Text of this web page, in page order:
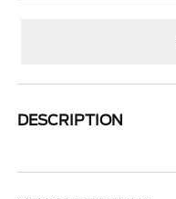
DESCRIPTION